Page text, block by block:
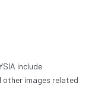
include
images related